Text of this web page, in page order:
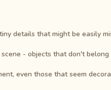
details that might be easily
- objects that don't
even those that seem